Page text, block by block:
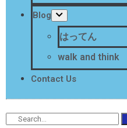
Blog
はってん
walk and think
Contact Us